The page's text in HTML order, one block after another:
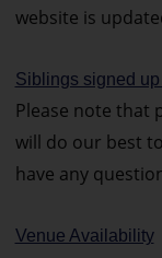
website is
Siblings signed
Please note that
will do our best
have any
Venue Availability